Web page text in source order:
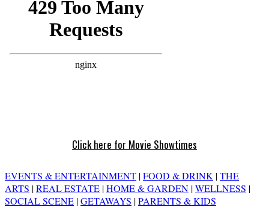
Click here for Movie Showtimes
EVENTS & ENTERTAINMENT |FOOD & DRINK |THE
ARTS |REAL ESTATE |HOME & GARDEN |WELLNESS |
SOCIAL SCENE |GETAWAYS |PARENTS & KIDS